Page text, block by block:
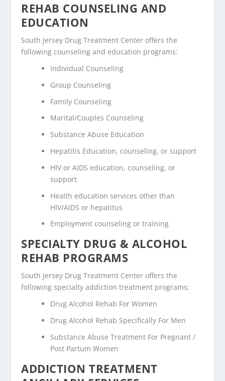
REHAB COUNSELING AND
EDUCATION
South Jersey Drug Treatment Center offers the
following counseling and education programs:
Individual Counseling
Group Counseling
Family Counseling
Marital/Couples Counseling
Substance Abuse Education
Hepatitis Education, counseling, or support
HIV or AIDS education, counseling, or
support
Health education services other than
HIV/AIDS or hepatitus
Employment counseling or training
SPECIALTY DRUG & ALCOHOL
REHAB PROGRAMS
South Jersey Drug Treatment Center offers the
following specialty addiction treatment programs:
Drug Alcohol Rehab For Women
Drug Alcohol Rehab Specifically For Men
Substance Abuse Treatment For Pregnant /
Post Partum Women
ADDICTION TREATMENT